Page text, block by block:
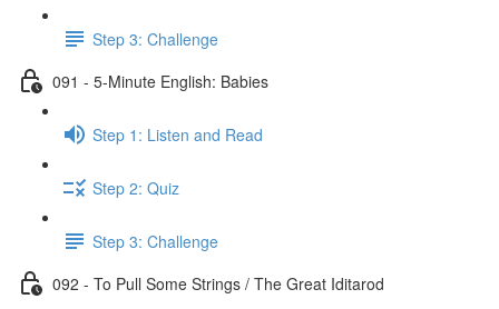
Step 3: Challenge
091 - 5-Minute English: Babies
Step 1: Listen and Read
Step 2: Quiz
Step 3: Challenge
092 - To Pull Some Strings / The Great Iditarod